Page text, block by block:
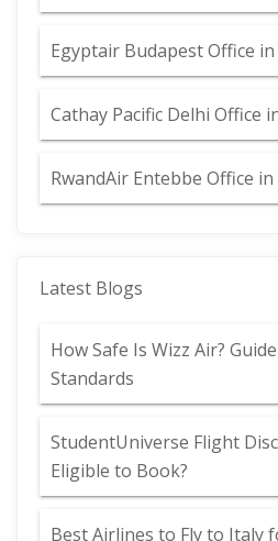
Egyptair Budapest Office
Cathay Pacific Delhi Office
RwandAir Entebbe Office
Latest Blogs
How Safe Is Wizz Air?
Standards
StudentUniverse Flight
Eligible to Book?
Best Airlines to Fly to Italy